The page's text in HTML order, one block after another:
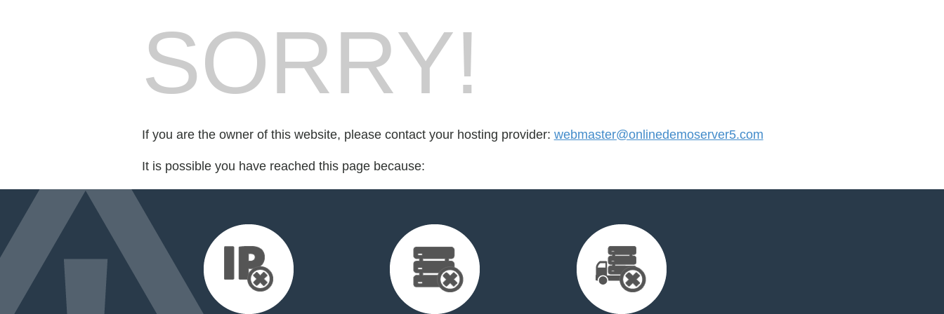
SORRY!
If you are the owner of this website, please contact your hosting provider: webmaster@onlinedemoserver5.com
It is possible you have reached this page because: